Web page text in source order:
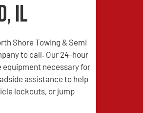
IL
Shore Towing & Semi
to call. Our 24-hour
necessary for
assistance to help
lockouts, or jump